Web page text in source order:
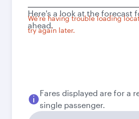
city
We're having trouble loading
try again later.
Here's a look at the forecast
ahead.
Fares displayed are for a
single passenger.